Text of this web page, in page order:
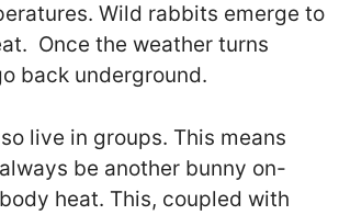
Wild rabbits emerge to
Once the weather turns
back underground.
live in groups. This means
be another bunny on-
heat. This, coupled with